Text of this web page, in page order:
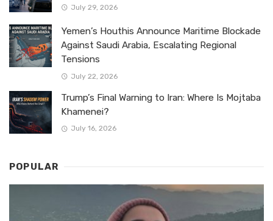
July 29, 2026
Yemen’s Houthis Announce Maritime Blockade
Against Saudi Arabia, Escalating Regional
Tensions
July 22, 2026
Trump’s Final Warning to Iran: Where Is Mojtaba
Khamenei?
July 16, 2026
POPULAR